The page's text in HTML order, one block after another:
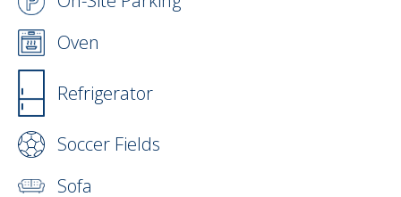
Oven
Refrigerator
Soccer Fields
Sofa